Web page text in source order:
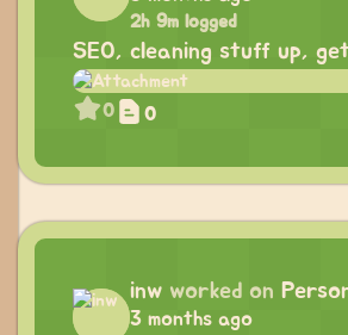
2h 9m logged
SEO, cleaning stuff up,
0 0
inw worked on
3 months ago